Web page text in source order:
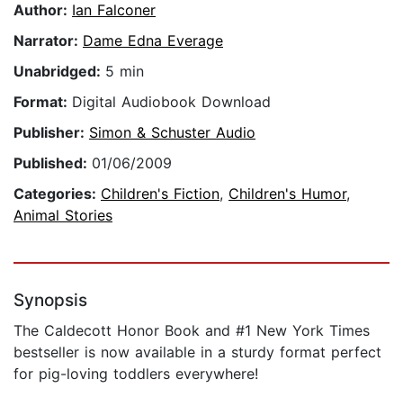
Author: Ian Falconer
Narrator: Dame Edna Everage
Unabridged: 5 min
Format: Digital Audiobook Download
Publisher: Simon & Schuster Audio
Published: 01/06/2009
Categories: Children's Fiction, Children's Humor,
Animal Stories
Synopsis
The Caldecott Honor Book and #1 New York Times
bestseller is now available in a sturdy format perfect
for pig-loving toddlers everywhere!